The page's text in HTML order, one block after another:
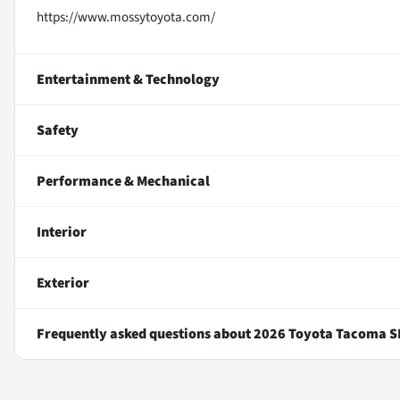
https://www.mossytoyota.com/
Entertainment & Technology
Safety
Performance & Mechanical
Interior
Exterior
Frequently asked questions about2026 Toyota Tacoma